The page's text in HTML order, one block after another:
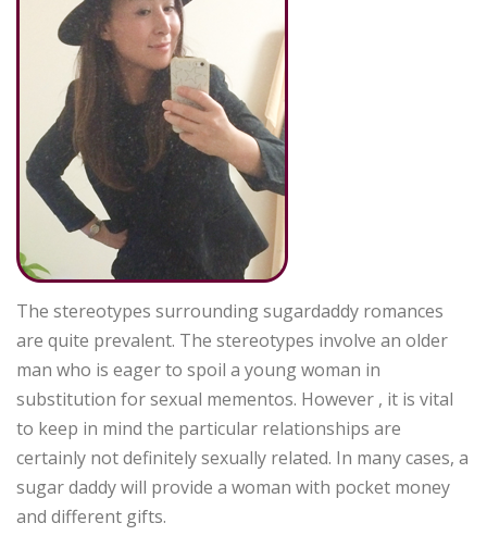
The stereotypes surrounding sugardaddy romances
are quite prevalent. The stereotypes involve an older
man who is eager to spoil a young woman in
substitution for sexual mementos. However , it is vital
to keep in mind the particular relationships are
certainly not definitely sexually related. In many cases, a
sugar daddy will provide a woman with pocket money
and different gifts.